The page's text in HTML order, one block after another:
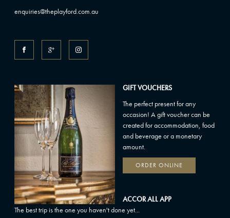
enquiries@theplayford.com.au
GIFT VOUCHERS
The perfect present for any
occasion! A gift voucher can be
created for accommodation, food
and beverage or a monetary
amount.
ORDER ONLINE
ACCOR ALL APP
The best trip is the one you haven't done yet...